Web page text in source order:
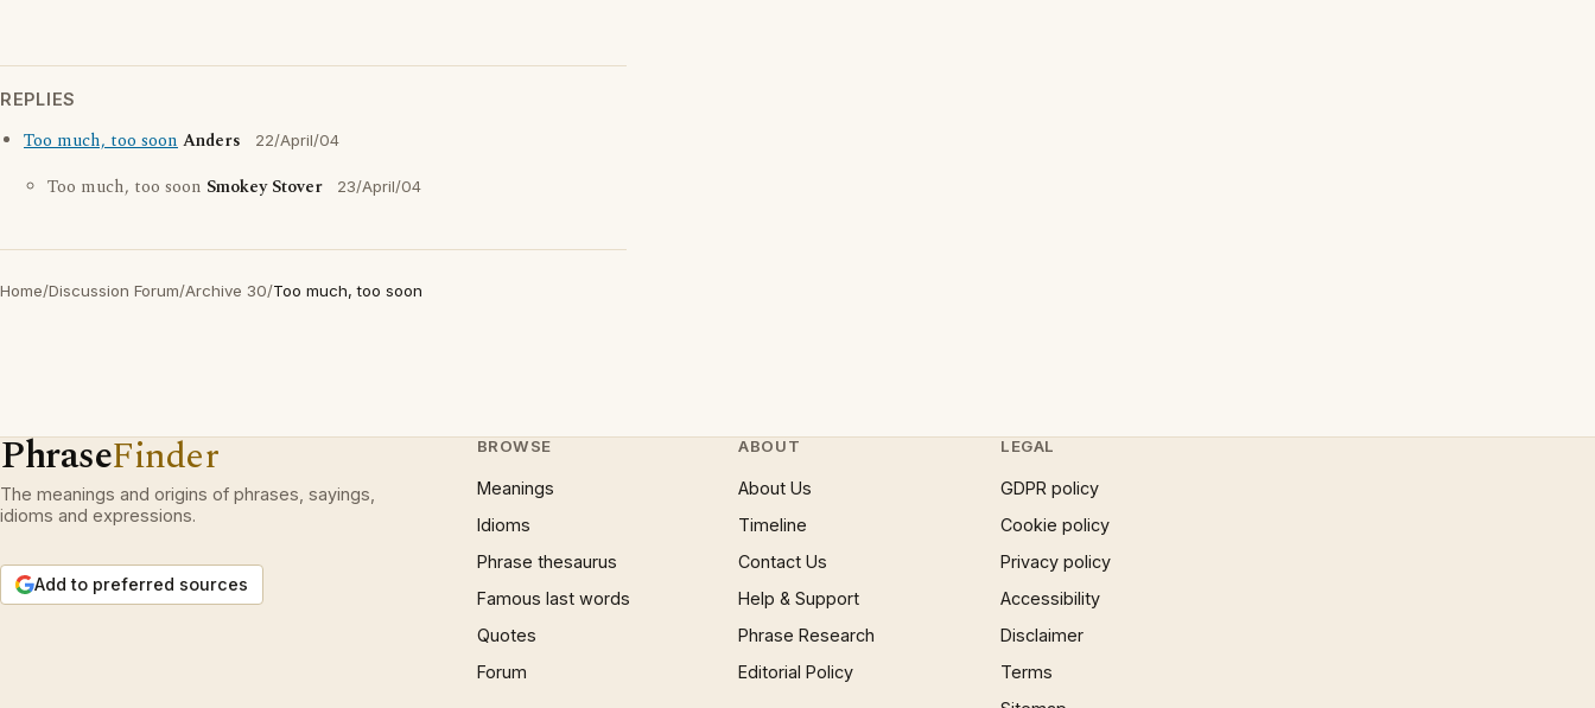
REPLIES
Too much, too soonAnders 22/April/04
Too much, too soon Smokey Stover 23/April/04
Home/Discussion Forum/Archive 30/Too much, too soon
PhraseFinder
The meanings and origins of phrases, sayings,
idioms and expressions.
Add to preferred sources
BROWSE
Meanings
Idioms
Phrase thesaurus
Famous last words
Quotes
Forum
ABOUT
About Us
Timeline
Contact Us
Help & Support
Phrase Research
Editorial Policy
LEGAL
GDPR policy
Cookie policy
Privacy policy
Accessibility
Disclaimer
Terms